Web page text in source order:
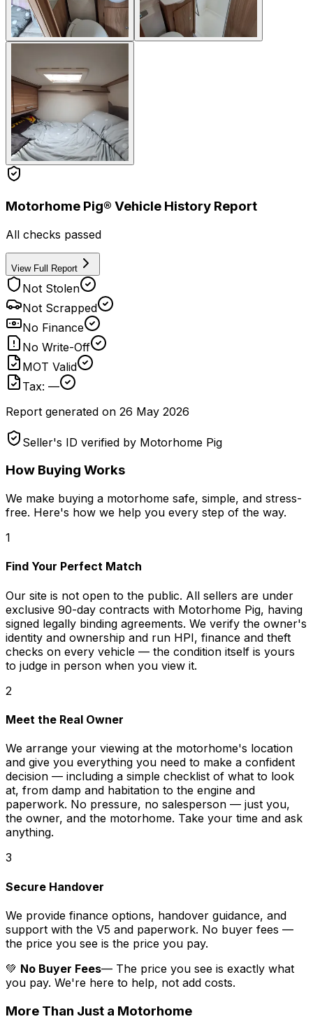
Motorhome Pig® Vehicle History Report
All checks passed
View Full Report
Not Stolen
Not Scrapped
No Finance
No Write-Off
MOT Valid
Tax: —
Report generated on 26 May 2026
Seller's ID verified by Motorhome Pig
How Buying Works
We make buying a motorhome safe, simple, and stress-
free. Here's how we help you every step of the way.
1
Find Your Perfect Match
Our site is not open to the public. All sellers are under
exclusive 90-day contracts with Motorhome Pig, having
signed legally binding agreements. We verify the owner's
identity and ownership and run HPI, finance and theft
checks on every vehicle — the condition itself is yours
to judge in person when you view it.
2
Meet the Real Owner
We arrange your viewing at the motorhome's location
and give you everything you need to make a confident
decision — including a simple checklist of what to look
at, from damp and habitation to the engine and
paperwork. No pressure, no salesperson — just you,
the owner, and the motorhome. Take your time and ask
anything.
3
Secure Handover
We provide finance options, handover guidance, and
support with the V5 and paperwork. No buyer fees —
the price you see is the price you pay.
💚 No Buyer Fees— The price you see is exactly what
you pay. We're here to help, not add costs.
More Than Just a Motorhome